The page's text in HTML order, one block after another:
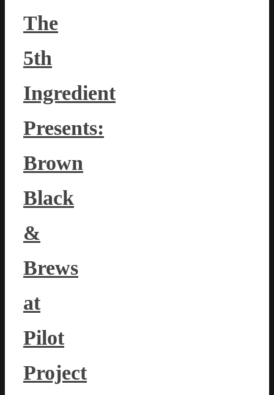
The
5th
Ingredient
Presents:
Brown
Black
&
Brews
at
Pilot
Project